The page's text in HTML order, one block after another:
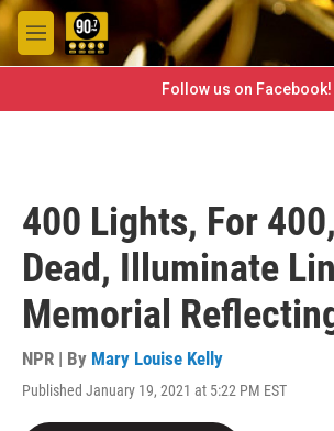
Skip to main content
M
e
Follow us on Facebook!
400 Lights, For
Dead, Illuminate
Memorial
NPR | By Mary Louise Kelly
Published January 19, 2021 at 5:22 PM EST